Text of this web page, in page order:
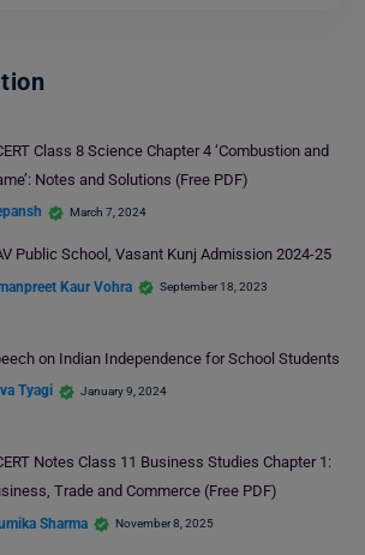
Class 8 Science Chapter 4 ‘Combustion and
Notes and Solutions (Free PDF)
March 7, 2024
Public School, Vasant Kunj Admission 2024-25
Kaur Vohra September 18, 2023
on Indian Independence for School Students
Tyagi January 9, 2024
Notes Class 11 Business Studies Chapter 1:
Trade and Commerce (Free PDF)
Sharma November 8, 2025